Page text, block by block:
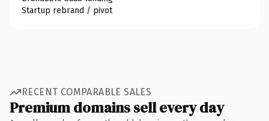
Startup rebrand / pivot
RECENT COMPARABLE SALES
Premium domains sell every day